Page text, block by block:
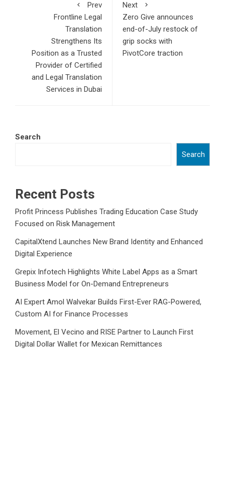
Prev
Frontline Legal
Translation
Strengthens Its
Position as a Trusted
Provider of Certified
and Legal Translation
Services in Dubai
Next
Zero Give announces
end-of-July restock of
grip socks with
PivotCore traction
Search
Search
Recent Posts
Profit Princess Publishes Trading Education Case Study
Focused on Risk Management
CapitalXtend Launches New Brand Identity and Enhanced
Digital Experience
Grepix Infotech Highlights White Label Apps as a Smart
Business Model for On-Demand Entrepreneurs
AI Expert Amol Walvekar Builds First-Ever RAG-Powered,
Custom AI for Finance Processes
Movement, El Vecino and RISE Partner to Launch First
Digital Dollar Wallet for Mexican Remittances